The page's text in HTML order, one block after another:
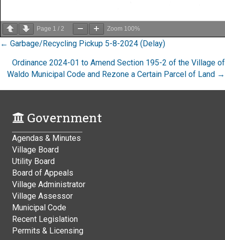
Page 1 / 2 Zoom 100%
Posts
navigation
← Garbage/Recycling Pickup 5-8-2024 (Delay)
Ordinance 2024-01 to Amend Section 195-2 of the Village of
Waldo Municipal Code and Rezone a Certain Parcel of Land →
Government
Agendas & Minutes
Village Board
Utility Board
Board of Appeals
Village Administrator
Village Assessor
Municipal Code
Recent Legislation
Permits & Licensing